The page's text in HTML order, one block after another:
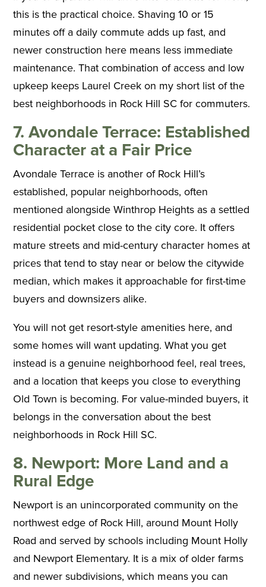
this is the practical choice. Shaving 10 or 15
minutes off a daily commute adds up fast, and
newer construction here means less immediate
maintenance. That combination of access and low
upkeep keeps Laurel Creek on my short list of the
best neighborhoods in Rock Hill SC for commuters.
7. Avondale Terrace: Established
Character at a Fair Price
Avondale Terrace is another of Rock Hill’s
established, popular neighborhoods, often
mentioned alongside Winthrop Heights as a settled
residential pocket close to the city core. It offers
mature streets and mid-century character homes at
prices that tend to stay near or below the citywide
median, which makes it approachable for first-time
buyers and downsizers alike.
You will not get resort-style amenities here, and
some homes will want updating. What you get
instead is a genuine neighborhood feel, real trees,
and a location that keeps you close to everything
Old Town is becoming. For value-minded buyers, it
belongs in the conversation about the best
neighborhoods in Rock Hill SC.
8. Newport: More Land and a
Rural Edge
Newport is an unincorporated community on the
northwest edge of Rock Hill, around Mount Holly
Road and served by schools including Mount Holly
and Newport Elementary. It is a mix of older farms
and newer subdivisions, which means you can